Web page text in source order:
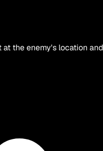
the enemy's location and